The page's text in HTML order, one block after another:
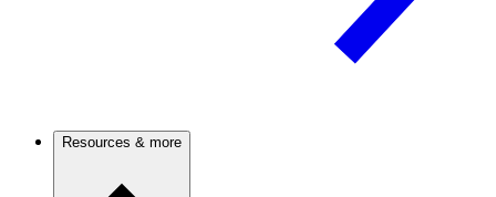
Resources & more